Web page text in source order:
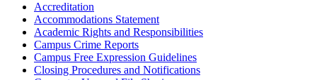
Accreditation
Accommodations Statement
Academic Rights and Responsibilities
Campus Crime Reports
Campus Free Expression Guidelines
Closing Procedures and Notifications